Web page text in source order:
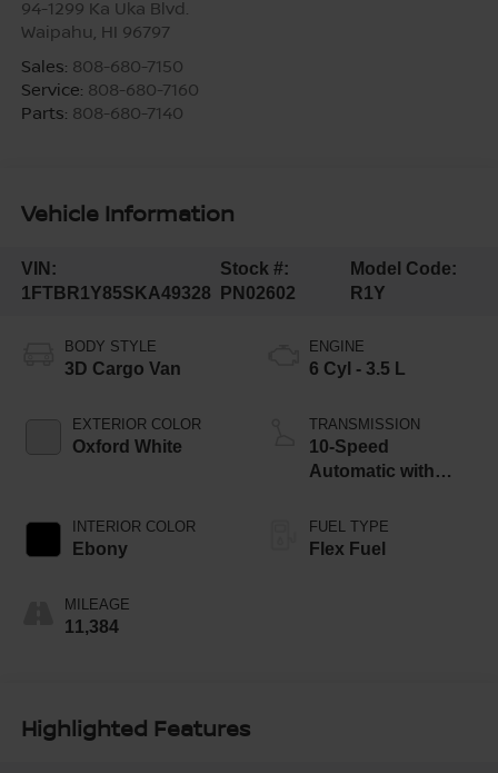
94-1299 Ka Uka Blvd.
Waipahu HI 96797
Sales: 808-680-7150
Service: 808-680-7160
Parts: 808-680-7140
Vehicle Information
VIN:
1FTBR1Y85SKA49328
Stock #:
PN02602
Model Code:
R1Y
BODY STYLE
3D Cargo Van
EXTERIOR COLOR
Oxford White
INTERIOR COLOR
Ebony
MILEAGE
11,384
ENGINE
6 Cyl - 3.5 L
TRANSMISSION
10-Speed
Automatic with
FUEL TYPE
Flex Fuel
Highlighted Features